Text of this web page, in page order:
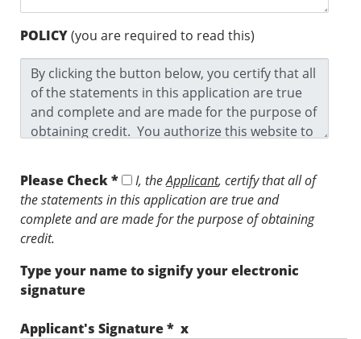
POLICY(you are required to read this)
Please Check * I, theApplicant, certify that all of
the statements in this application are true and
complete and are made for the purpose of obtaining
credit.
Type your name to signify your electronic
signature
Applicant's Signature * x